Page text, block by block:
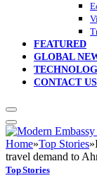
FEATURED
GLOBAL
CONTACT US
Home»Top Stories»
travel demand to
Top Stories